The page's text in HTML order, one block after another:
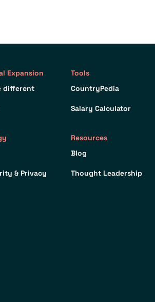
Expansion
different
& Privacy
Tools
CountryPedia
Salary Calculator
Resources
Blog
Thought Leadership